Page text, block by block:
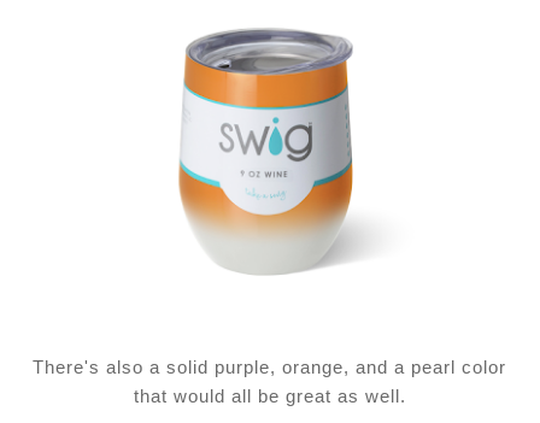
There's also a solid purple, orange, and a pearl color
that would all be great as well.